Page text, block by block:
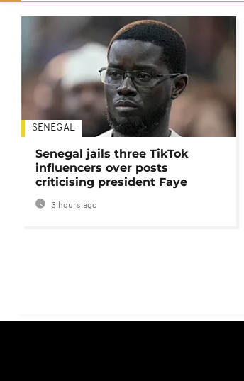
SENEGAL
Senegal jails three TikTok
influencers over posts
criticising president Faye
3 hours ago